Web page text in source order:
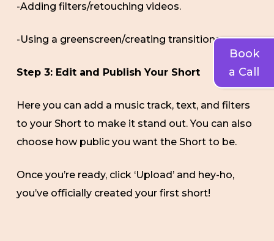
Book
a Call
-Adding filters/retouching videos.
-Using a greenscreen/creating transitions
Step 3: Edit and Publish Your Short
Here you can add a music track, text, and filters
to your Short to make it stand out. You can also
choose how public you want the Short to be.
Once you’re ready, click ‘Upload’ and hey-ho,
you’ve officially created your first short!